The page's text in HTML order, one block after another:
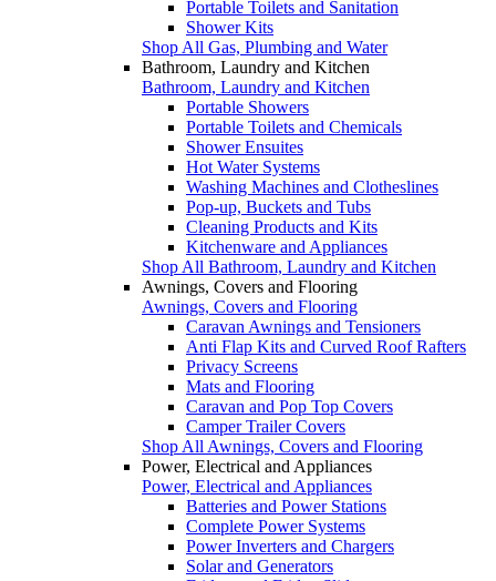
Portable Toilets and Sanitation
Shower Kits
Shop All Gas, Plumbing and Water
Bathroom, Laundry and Kitchen
Bathroom, Laundry and Kitchen
Portable Showers
Portable Toilets and Chemicals
Shower Ensuites
Hot Water Systems
Washing Machines and Clotheslines
Pop-up, Buckets and Tubs
Cleaning Products and Kits
Kitchenware and Appliances
Shop All Bathroom, Laundry and Kitchen
Awnings, Covers and Flooring
Awnings, Covers and Flooring
Caravan Awnings and Tensioners
Anti Flap Kits and Curved Roof Rafters
Privacy Screens
Mats and Flooring
Caravan and Pop Top Covers
Camper Trailer Covers
Shop All Awnings, Covers and Flooring
Power, Electrical and Appliances
Power, Electrical and Appliances
Batteries and Power Stations
Complete Power Systems
Power Inverters and Chargers
Solar and Generators